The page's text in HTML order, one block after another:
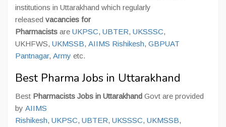
institutions in Uttarakhand which regularly
released vacancies for
Pharmacists are UKPSC, UBTER, UKSSSC,
UKHFWS, UKMSSB, AIIMS Rishikesh, GBPUAT
Pantnagar, Army etc.
Best Pharma Jobs in Uttarakhand
Best Pharmacists Jobs in Uttarakhand Govt are provided
by AIIMS
Rishikesh, UKPSC, UBTER, UKSSSC, UKMSSB,